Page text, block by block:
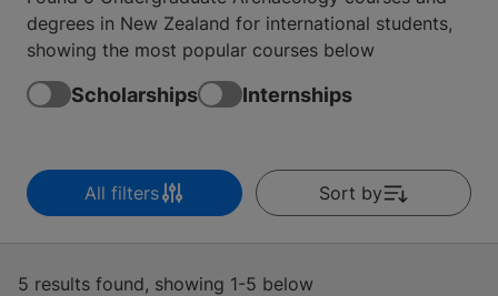
degrees in New Zealand for international students,
showing the most popular courses below
Scholarships Internships
All filters Sort by
5 results found, showing 1-5 below